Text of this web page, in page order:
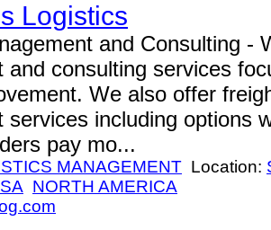
Logistics
and Consulting -
and consulting services
We also offer
services including options
pay mo...
MANAGEMENT Location:
NORTH AMERICA